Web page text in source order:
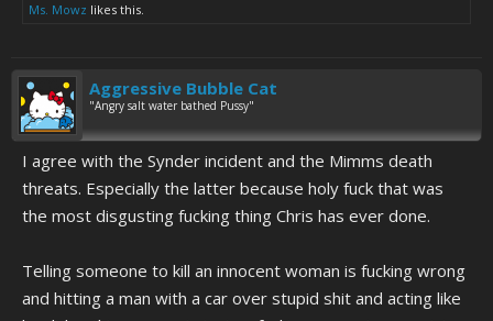
Ms. Mowz likes this.
Aggressive Bubble Cat
"Angry salt water bathed Pussy"
I agree with the Synder incident and the Mimms death
threats. Especially the latter because holy fuck that was
the most disgusting fucking thing Chris has ever done.
Telling someone to kill an innocent woman is fucking wrong
and hitting a man with a car over stupid shit and acting like